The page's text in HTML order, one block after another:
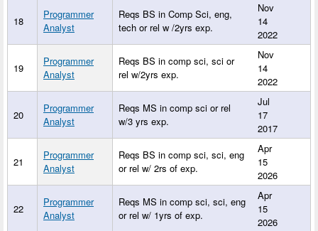
18
Programmer
Analyst
Reqs BS in Comp Sci, eng,
tech or rel w /2yrs exp.
Nov
14
2022
19
Programmer
Analyst
Reqs BS in comp sci, sci or
rel w/2yrs exp.
Nov
14
2022
20
Programmer
Analyst
Reqs MS in comp sci or rel
w/3 yrs exp.
Jul
17
2017
21
Programmer
Analyst
Reqs BS in comp sci, sci, eng
or rel w/ 2rs of exp.
Apr
15
2026
22
Programmer
Analyst
Reqs MS in comp sci, sci, eng
or rel w/ 1yrs of exp.
Apr
15
2026